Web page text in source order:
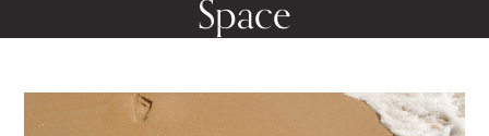
Space